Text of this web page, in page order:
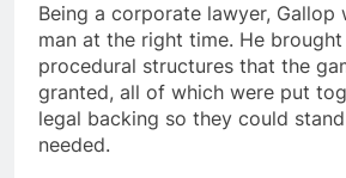
Being a corporate lawyer, Gallop
man at the right time. He
procedural structures that the
granted, all of which were put
legal backing so they could
needed.